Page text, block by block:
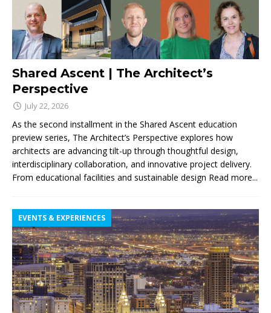
Shared Ascent | The Architect’s
Perspective
July 22, 2026
As the second installment in the Shared Ascent education
preview series, The Architect’s Perspective explores how
architects are advancing tilt-up through thoughtful design,
interdisciplinary collaboration, and innovative project delivery.
From educational facilities and sustainable design Read more...
EVENTS & EXPERIENCES